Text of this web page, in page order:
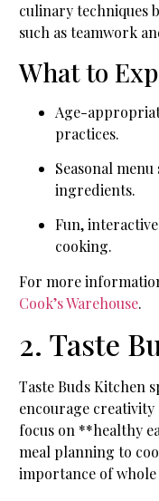
culinary techniques
such as teamwork
What to
Age-
practices.
Seasonal
ingredients.
Fun,
cooking.
For more
Cook’s Warehouse.
2. Taste
Taste Buds Kitchen
encourage
focus on **healthy
meal planning to
importance of